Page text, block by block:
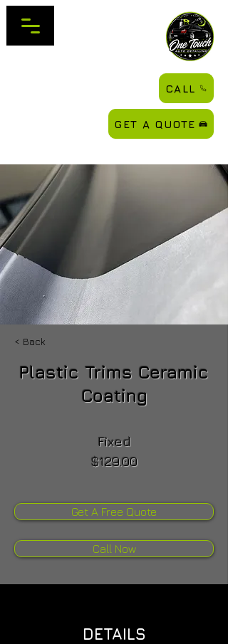
CALL
GET A QUOTE
< Back
Plastic Trims Ceramic
Coating
Fixed
$129.00
Get A Free Quote
Call Now
DETAILS